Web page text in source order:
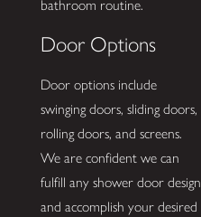
bathroom routine.
Door Options
Door options include
swinging doors, sliding doors,
rolling doors, and screens.
We are confident we can
fulfill any shower door design
and accomplish your desired